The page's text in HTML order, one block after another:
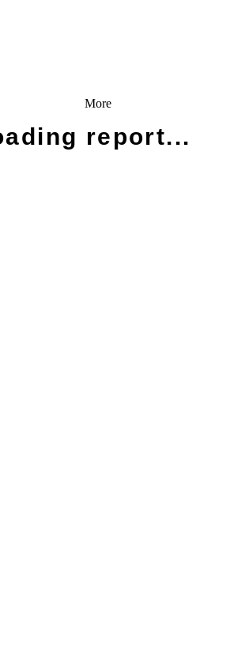
More
report...